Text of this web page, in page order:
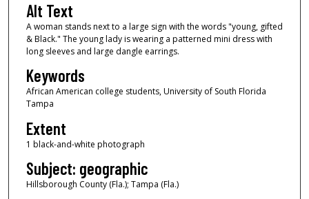
Alt Text
A woman stands next to a large sign with the words "young, gifted
& Black." The young lady is wearing a patterned mini dress with
long sleeves and large dangle earrings.
Keywords
African American college students, University of South Florida
Tampa
Extent
1 black-and-white photograph
Subject: geographic
Hillsborough County (Fla.); Tampa (Fla.)